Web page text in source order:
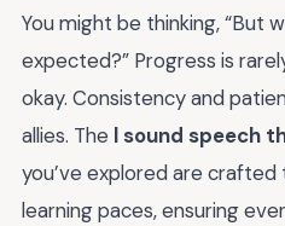
You might be thinking, “But
expected?” Progress is
okay. Consistency and
allies. The l sound speech
you’ve explored are
learning paces, ensuring